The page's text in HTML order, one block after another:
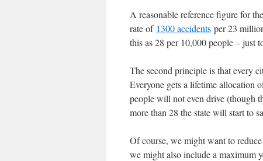
A reasonable reference figure for
rate of 1300 accidents per 23
this as 28 per 10,000 people – just
The second principle is that every
Everyone gets a lifetime allocation
people will not even drive (though
more than 28 the state will start to
Of course, we might want to
we might also include a maximum